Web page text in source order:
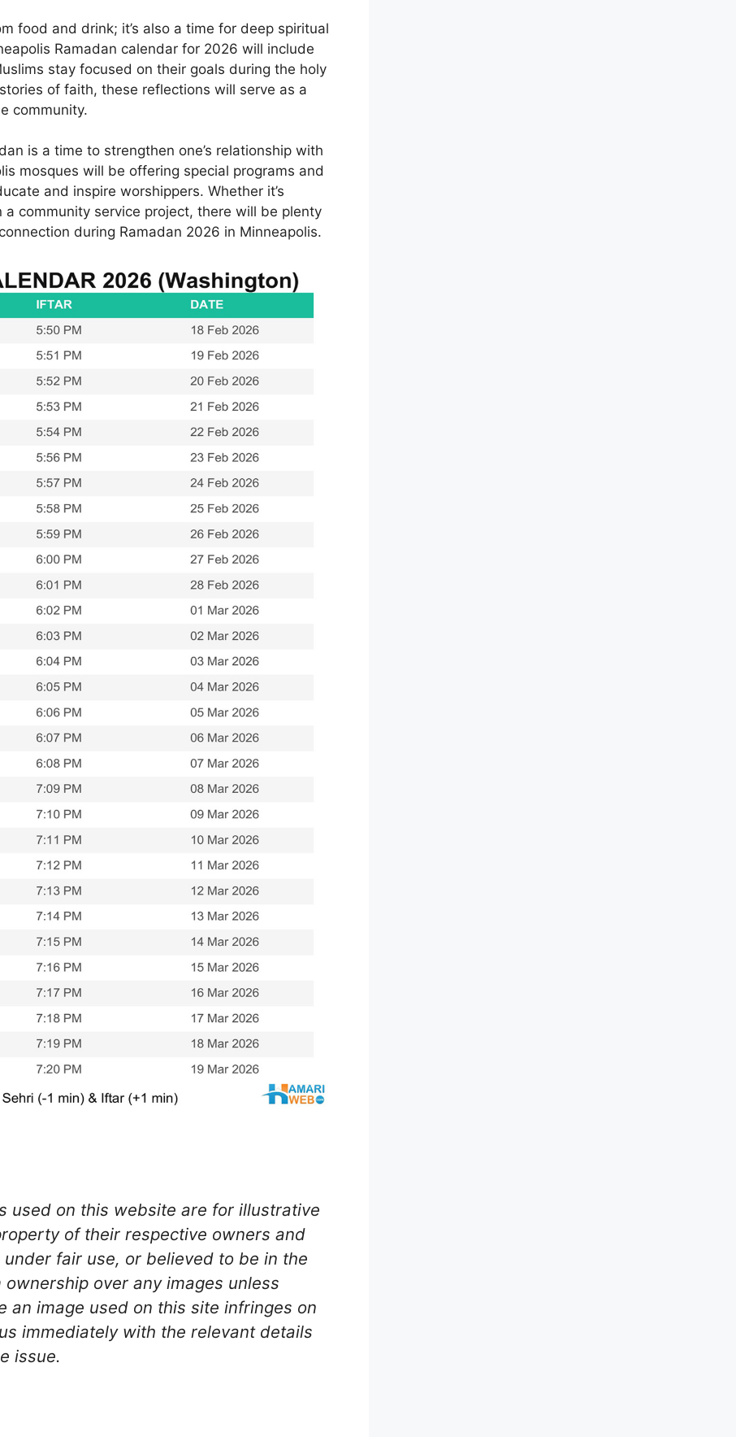
food and drink; it’s also a time for deep spiritual
Ramadan calendar for 2026 will include
stay focused on their goals during the holy
of faith, these reflections will serve as a
community.
is a time to strengthen one’s relationship with
mosques will be offering special programs and
and inspire worshippers. Whether it’s
community service project, there will be plenty
during Ramadan 2026 in Minneapolis.
used on this website are for illustrative
of their respective owners and
fair use, or believed to be in the
over any images unless
an image used on this site infringes on
immediately with the relevant details
issue.